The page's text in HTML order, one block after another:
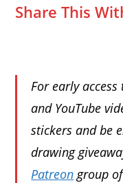
Share This
For early access
and YouTube
stickers and be
drawing
Patreongroup